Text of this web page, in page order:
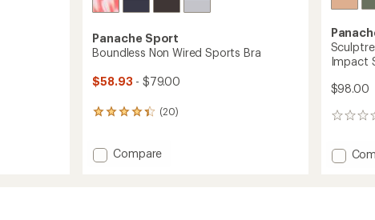
Panache Sport
Boundless Non Wired Sports Bra
$58.93 - $79.00
(20)
20
an
average
Add
Compare
Impact
$98.00
0
Add